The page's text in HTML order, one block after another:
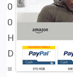
0
0
H
D
=